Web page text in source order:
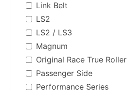
Link Belt
LS2
LS2 / LS3
Magnum
Original Race True Roller
Passenger Side
Performance Series